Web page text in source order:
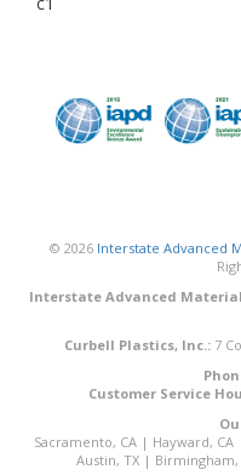
© 2026 Interstate Advanced
Interstate Advanced
Curbell Plastics, Inc.:7
Customer Service
Sacramento, CA | Hayward, CA
Austin, TX| Birmingham,